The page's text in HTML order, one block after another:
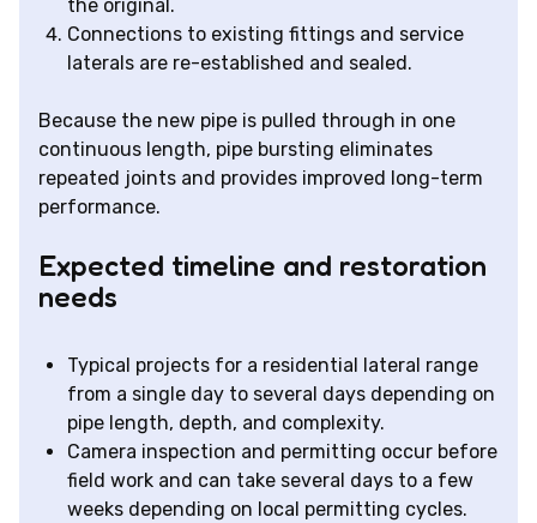
the original.
Connections to existing fittings and service
laterals are re-established and sealed.
Because the new pipe is pulled through in one
continuous length, pipe bursting eliminates
repeated joints and provides improved long-term
performance.
Expected timeline and restoration
needs
Typical projects for a residential lateral range
from a single day to several days depending on
pipe length, depth, and complexity.
Camera inspection and permitting occur before
field work and can take several days to a few
weeks depending on local permitting cycles.